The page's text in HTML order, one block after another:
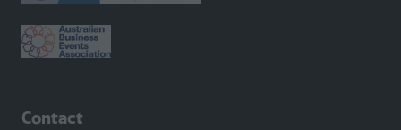
Contact